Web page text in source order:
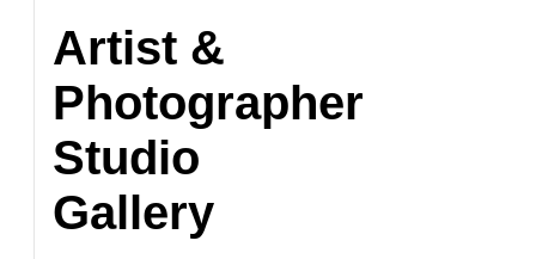
Artist &
Photographer
Studio
Gallery